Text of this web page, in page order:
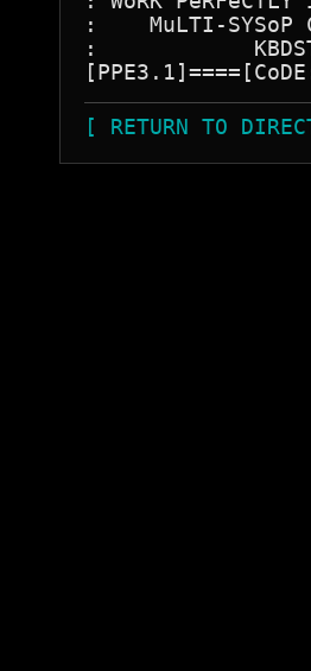
:    MuLTI-SYSoP
:
[ RETURN TO